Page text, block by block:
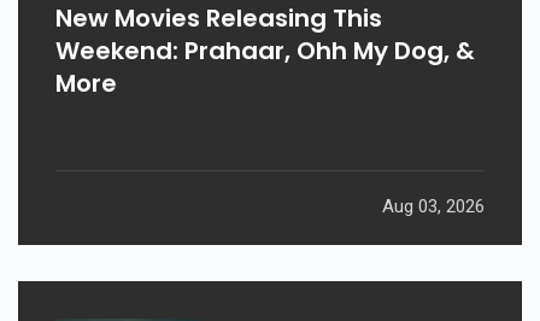
New Movies Releasing This
Weekend: Prahaar, Ohh My Dog, &
More
Aug 03, 2026